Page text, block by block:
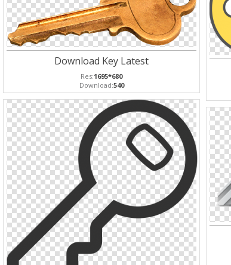
Download Key Latest
Res:1695*680
Download:540